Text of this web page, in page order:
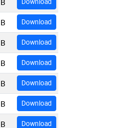
Download
Download
Download
Download
Download
Download